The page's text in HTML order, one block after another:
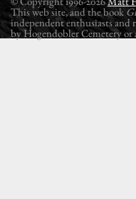
This web site, and the book
independent enthusiasts and
by Hogendobler Cemetery or